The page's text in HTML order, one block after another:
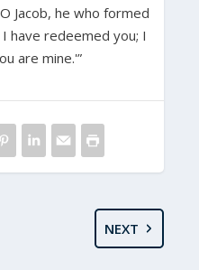
Jacob, he who formed
have redeemed you; I
are mine.'”
NEXT